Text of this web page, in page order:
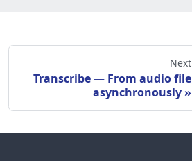
Next
Transcribe — From audio file
asynchronously